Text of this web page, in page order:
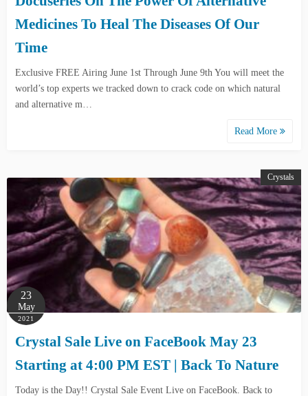
Medicines To Heal The Diseases Of Our
Time
Exclusive FREE Airing June 1st Through June 9th You will meet the
world’s top experts we tracked down to crack code on which natural
and alternative m…
Read More
Crystals
23
May
2021
Crystal Sale Live on FaceBook May 23
Starting at 4:00 PM EST | Back To Nature
Today is the Day!! Crystal Sale Event Live on FaceBook. Back to